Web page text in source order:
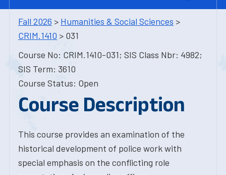
Fall 2026 > Humanities & Social Sciences >
CRIM.1410 > 031
Course No: CRIM.1410-031; SIS Class Nbr: 4982;
SIS Term: 3610
Course Status: Open
Course Description
This course provides an examination of the
historical development of police work with
special emphasis on the conflicting role